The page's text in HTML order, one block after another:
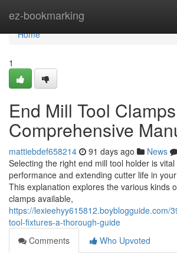
ez-bookmarking
Home
Home
1
End Mill Tool
Comprehensive
mattiebdef658214 91 days ago News
Selecting the right end mill tool holder is
performance and extending cutter life in
This explanation explores the various kinds
clamps available,
https://lexieehyy615812.boyblogguide.com/
tool-fixtures-a-thorough-guide
Comments
Who Upvoted